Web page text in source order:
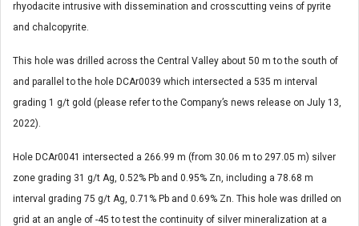
rhyodacite intrusive with dissemination and crosscutting veins of pyrite
and chalcopyrite.
This hole was drilled across the Central Valley about 50 m to the south of
and parallel to the hole DCAr0039 which intersected a 535 m interval
grading 1 g/t gold (please refer to the Company’s news release on July 13,
2022).
Hole DCAr0041 intersected a 266.99 m (from 30.06 m to 297.05 m) silver
zone grading 31 g/t Ag, 0.52% Pb and 0.95% Zn, including a 78.68 m
interval grading 75 g/t Ag, 0.71% Pb and 0.69% Zn. This hole was drilled on
grid at an angle of -45 to test the continuity of silver mineralization at a